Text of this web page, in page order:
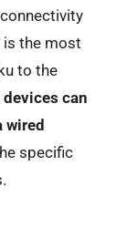
is the most
to the
devices can
wired
specific